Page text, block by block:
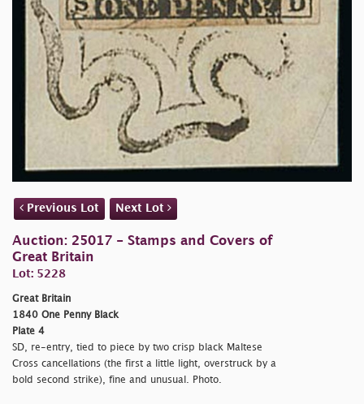
Previous Lot Next Lot
Auction: 25017 - Stamps and Covers of
Great Britain
Lot: 5228
Great Britain
1840 One Penny Black
Plate 4
SD, re-entry, tied to piece by two crisp black Maltese
Cross cancellations (the first a little light, overstruck by a
bold second strike), fine and unusual. Photo.